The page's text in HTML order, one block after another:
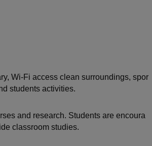
Wi-Fi access clean surroundings, spor
students activities.
and research. Students are encoura
classroom studies.